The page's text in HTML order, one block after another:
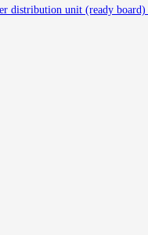
distribution unit (ready